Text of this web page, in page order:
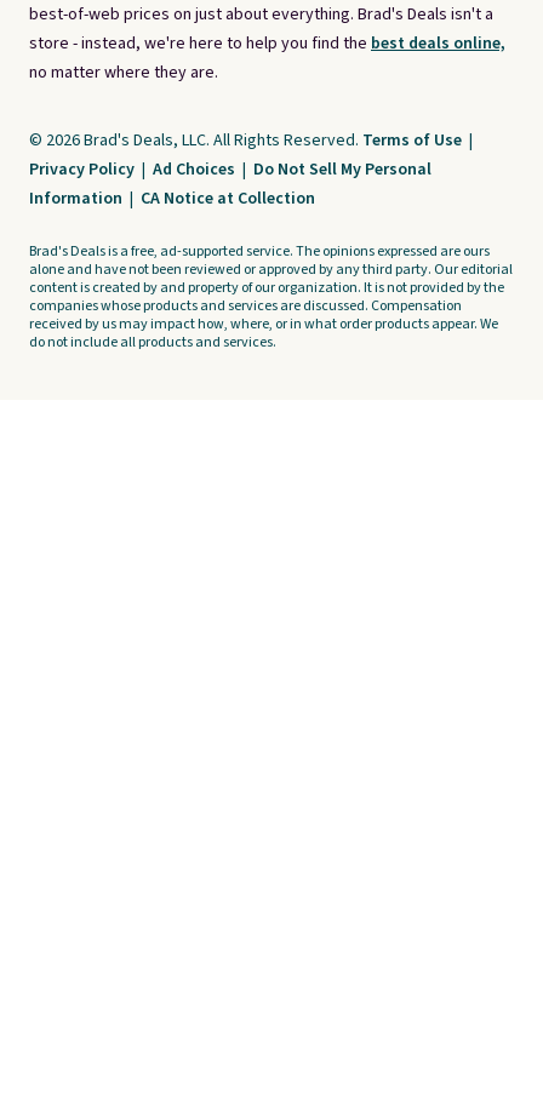
best-of-web prices on just about everything. Brad's Deals isn't a
store - instead, we're here to help you find the best deals online,
no matter where they are.
© 2026 Brad's Deals, LLC. All Rights Reserved. Terms of Use |
Privacy Policy | Ad Choices | Do Not Sell My Personal
Information | CA Notice at Collection
Brad's Deals is a free, ad-supported service. The opinions expressed are ours
alone and have not been reviewed or approved by any third party. Our editorial
content is created by and property of our organization. It is not provided by the
companies whose products and services are discussed. Compensation
received by us may impact how, where, or in what order products appear. We
do not include all products and services.